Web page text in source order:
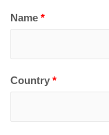
Name *
Country *